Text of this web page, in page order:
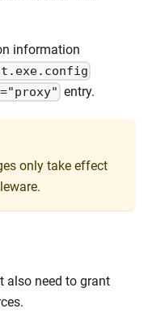
information
entry.
only take effect
also need to grant